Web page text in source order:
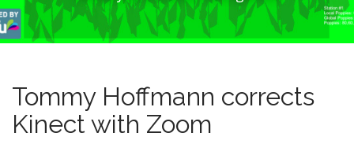
n
t
Tommy Hoffmann corrects
Kinect with Zoom